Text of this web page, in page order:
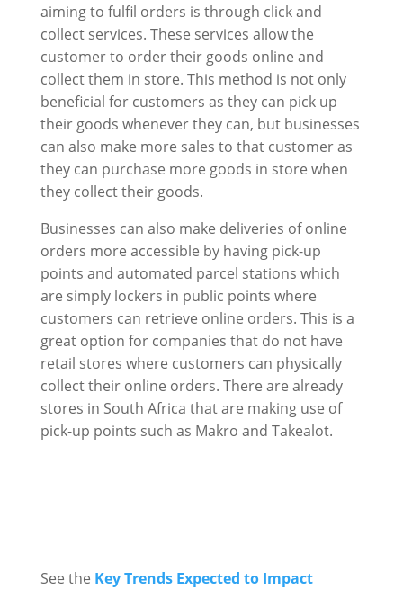
aiming to fulfil orders is through click and
collect services. These services allow the
customer to order their goods online and
collect them in store. This method is not only
beneficial for customers as they can pick up
their goods whenever they can, but businesses
can also make more sales to that customer as
they can purchase more goods in store when
they collect their goods.
Businesses can also make deliveries of online
orders more accessible by having pick-up
points and automated parcel stations which
are simply lockers in public points where
customers can retrieve online orders. This is a
great option for companies that do not have
retail stores where customers can physically
collect their online orders. There are already
stores in South Africa that are making use of
pick-up points such as Makro and Takealot.
See the Key Trends Expected to Impact